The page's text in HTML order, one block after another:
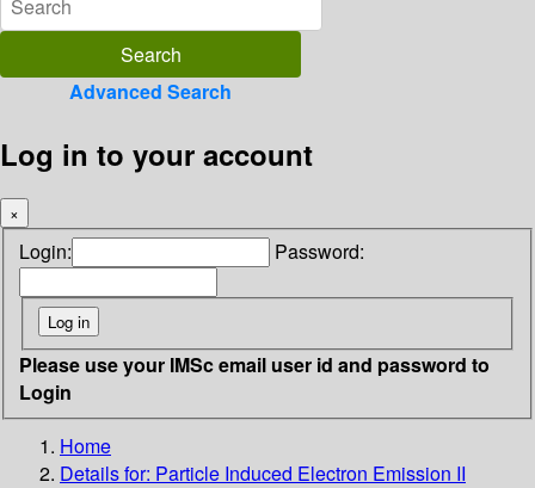
Advanced Search
Log in to your account
×
Login: Password:
Please use your IMSc email user id and password to
Login
Home
Details for: Particle Induced Electron Emission II